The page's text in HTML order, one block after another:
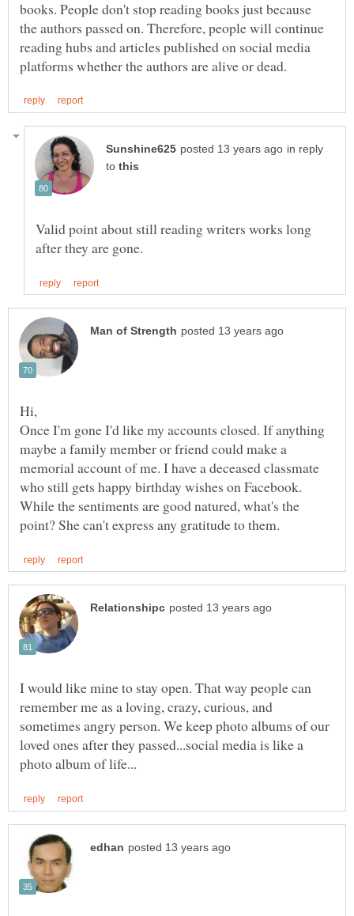
books. People don't stop reading books just because
the authors passed on. Therefore, people will continue
reading hubs and articles published on social media
in reply
to
Valid point about still reading writers works long
Hi,
Once I'm gone I'd like my accounts closed. If anything
maybe a family member or friend could make a
memorial account of me. I have a deceased classmate
who still gets happy birthday wishes on Facebook.
While the sentiments are good natured, what's the
I would like mine to stay open. That way people can
remember me as a loving, crazy, curious, and
sometimes angry person. We keep photo albums of our
loved ones after they passed...social media is like a